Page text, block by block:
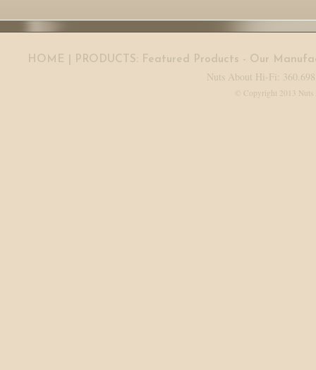
HOME | PRODUCTS: Featured Products - Our
Nuts About Hi-Fi:
© Copyright 2013